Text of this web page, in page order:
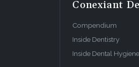
Conexiant
Compendium
Inside Dentistry
Inside Dental Hygiene